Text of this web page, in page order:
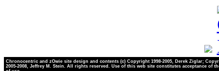
Chronocentric and zOwie site design and contents (c) Copyright 1998-2005, Derek Ziglar;
2005-2008, Jeffrey M. Stein. All rights reserved. Use of this web site constitutes acceptance of